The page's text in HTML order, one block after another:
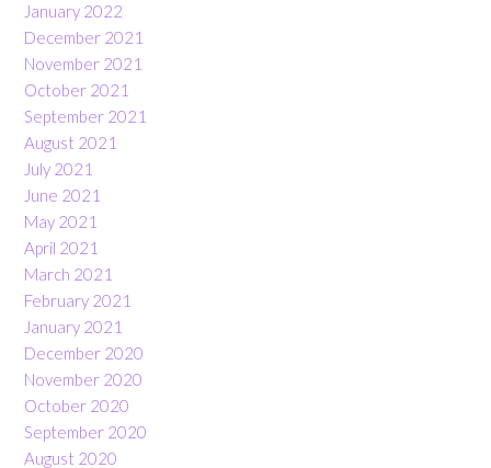
January 2022
December 2021
November 2021
October 2021
September 2021
August 2021
July 2021
June 2021
May 2021
April 2021
March 2021
February 2021
January 2021
December 2020
November 2020
October 2020
September 2020
August 2020